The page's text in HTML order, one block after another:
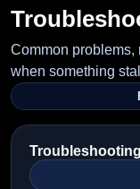
Common problems,
when something